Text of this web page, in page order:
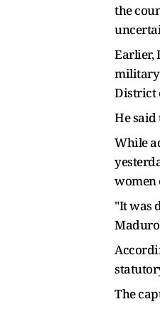
the
Earlier,
military
District
He
While
women
"It was
Maduro
The